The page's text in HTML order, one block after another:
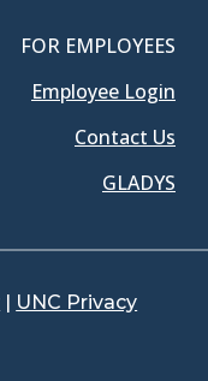
FOR EMPLOYEES
Employee Login
Contact Us
GLADYS
| UNC Privacy